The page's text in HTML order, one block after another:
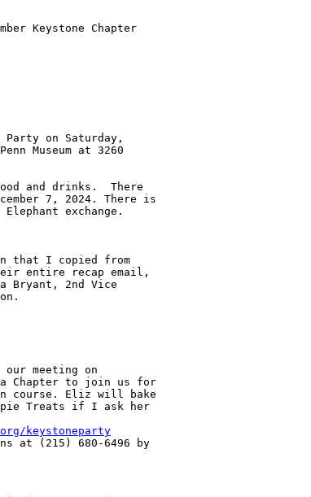
Keystone Chapter
on Saturday,
Museum at 3260
and drinks.  There
7, 2024. There is
exchange.
that I copied from
entire recap email,
Bryant, 2nd Vice
meeting on
Chapter to join us for
course. Eliz will bake
Treats if I ask her
keystoneparty
at (215) 680-6496 by